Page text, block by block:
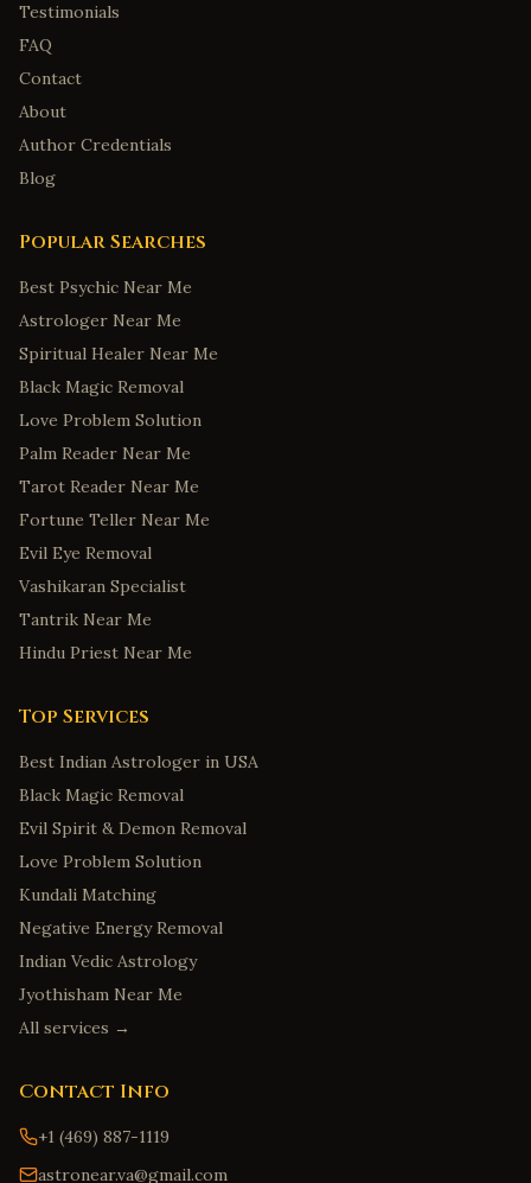
Testimonials
FAQ
Contact
About
Author Credentials
Blog
Popular Searches
Best Psychic Near Me
Astrologer Near Me
Spiritual Healer Near Me
Black Magic Removal
Love Problem Solution
Palm Reader Near Me
Tarot Reader Near Me
Fortune Teller Near Me
Evil Eye Removal
Vashikaran Specialist
Tantrik Near Me
Hindu Priest Near Me
Top Services
Best Indian Astrologer in USA
Black Magic Removal
Evil Spirit & Demon Removal
Love Problem Solution
Kundali Matching
Negative Energy Removal
Indian Vedic Astrology
Jyothisham Near Me
All services →
Contact Info
+1 (469) 887-1119
astronear.va@gmail.com